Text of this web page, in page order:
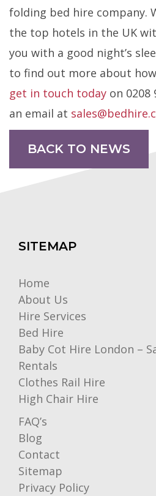
folding bed hire company.
the top hotels in the UK
you with a good night’s
to find out more about
get in touch today on 0208
an email at
BACK TO NEWS
SITEMAP
Home
About Us
Hire Services
Bed Hire
Baby Cot Hire London –
Rentals
Clothes Rail Hire
High Chair Hire
FAQ’s
Blog
Contact
Sitemap
Privacy Policy